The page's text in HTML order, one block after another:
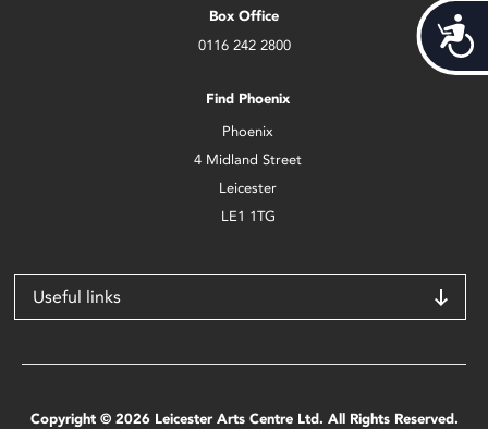
Box Office
0116 242 2800
Find Phoenix
Phoenix
4 Midland Street
Leicester
LE1 1TG
Useful links
Copyright © 2026 Leicester Arts Centre Ltd. All Rights Reserved.